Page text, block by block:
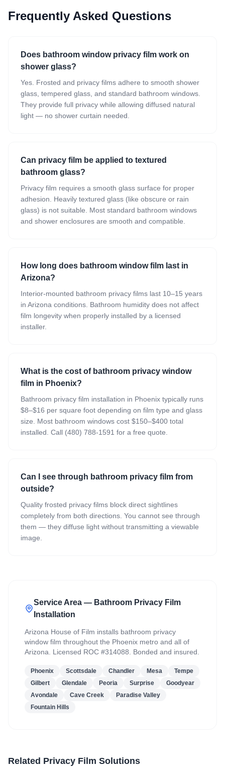
Frequently Asked Questions
Does bathroom window privacy film work on
shower glass?
Yes. Frosted and privacy films adhere to smooth shower
glass, tempered glass, and standard bathroom windows.
They provide full privacy while allowing diffused natural
light — no shower curtain needed.
Can privacy film be applied to textured
bathroom glass?
Privacy film requires a smooth glass surface for proper
adhesion. Heavily textured glass (like obscure or rain
glass) is not suitable. Most standard bathroom windows
and shower enclosures are smooth and compatible.
How long does bathroom window film last in
Arizona?
Interior-mounted bathroom privacy films last 10–15 years
in Arizona conditions. Bathroom humidity does not affect
film longevity when properly installed by a licensed
installer.
What is the cost of bathroom privacy window
film in Phoenix?
Bathroom privacy film installation in Phoenix typically runs
$8–$16 per square foot depending on film type and glass
size. Most bathroom windows cost $150–$400 total
installed. Call (480) 788-1591 for a free quote.
Can I see through bathroom privacy film from
outside?
Quality frosted privacy films block direct sightlines
completely from both directions. You cannot see through
them — they diffuse light without transmitting a viewable
image.
Service Area — Bathroom Privacy Film
Installation
Arizona House of Film installs bathroom privacy
window film throughout the Phoenix metro and all of
Arizona. Licensed ROC #314088. Bonded and insured.
Phoenix Scottsdale Chandler Mesa
Tempe
Gilbert
Glendale Peoria Surprise
Goodyear
Avondale
Cave Creek
Paradise Valley
Fountain Hills
Related Privacy Film Solutions